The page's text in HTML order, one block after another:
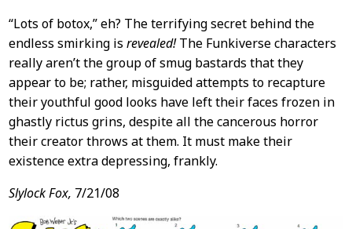
“Lots of botox,” eh? The terrifying secret behind the
endless smirking is revealed!The Funkiverse characters
really aren’t the group of smug bastards that they
appear to be; rather, misguided attempts to recapture
their youthful good looks have left their faces frozen in
ghastly rictus grins, despite all the cancerous horror
their creator throws at them. It must make their
existence extra depressing, frankly.
Slylock Fox, 7/21/08